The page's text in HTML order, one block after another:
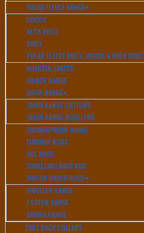
POLAR FLEECE RANGE
HOODS
NECK RUGS
RUGS
POLAR FLEECE RUGS, HOODS & NECK RUGS
QUARTER SHEETS
SHINER RANGE
SHOW RANGE
SHOW RANGE COTTONS
SHOW RANGE WOOLLENS
SHOWERPROOF RANGE
SUMMER RUGS
TAIL BAGS
TOWELLING BATH RUG
WINTER UNDER RUGS
WOOLLEN RANGE
COTTON RANGE
DOONA RANGE
PULL BACK COLLARS